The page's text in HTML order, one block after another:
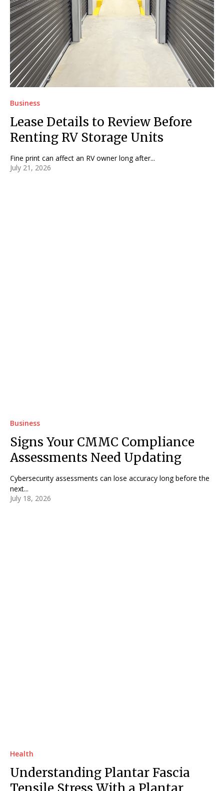
Business
Lease Details to Review Before
Renting RV Storage Units
Fine print can affect an RV owner long after...
July 21, 2026
Business
Signs Your CMMC Compliance
Assessments Need Updating
Cybersecurity assessments can lose accuracy long before the
next...
July 18, 2026
Health
Understanding Plantar Fascia